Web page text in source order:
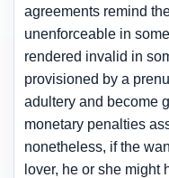
agreements remind
unenforceable in
rendered invalid in
provisioned by a
adultery and become
monetary penalties
nonetheless, if the
lover, he or she might